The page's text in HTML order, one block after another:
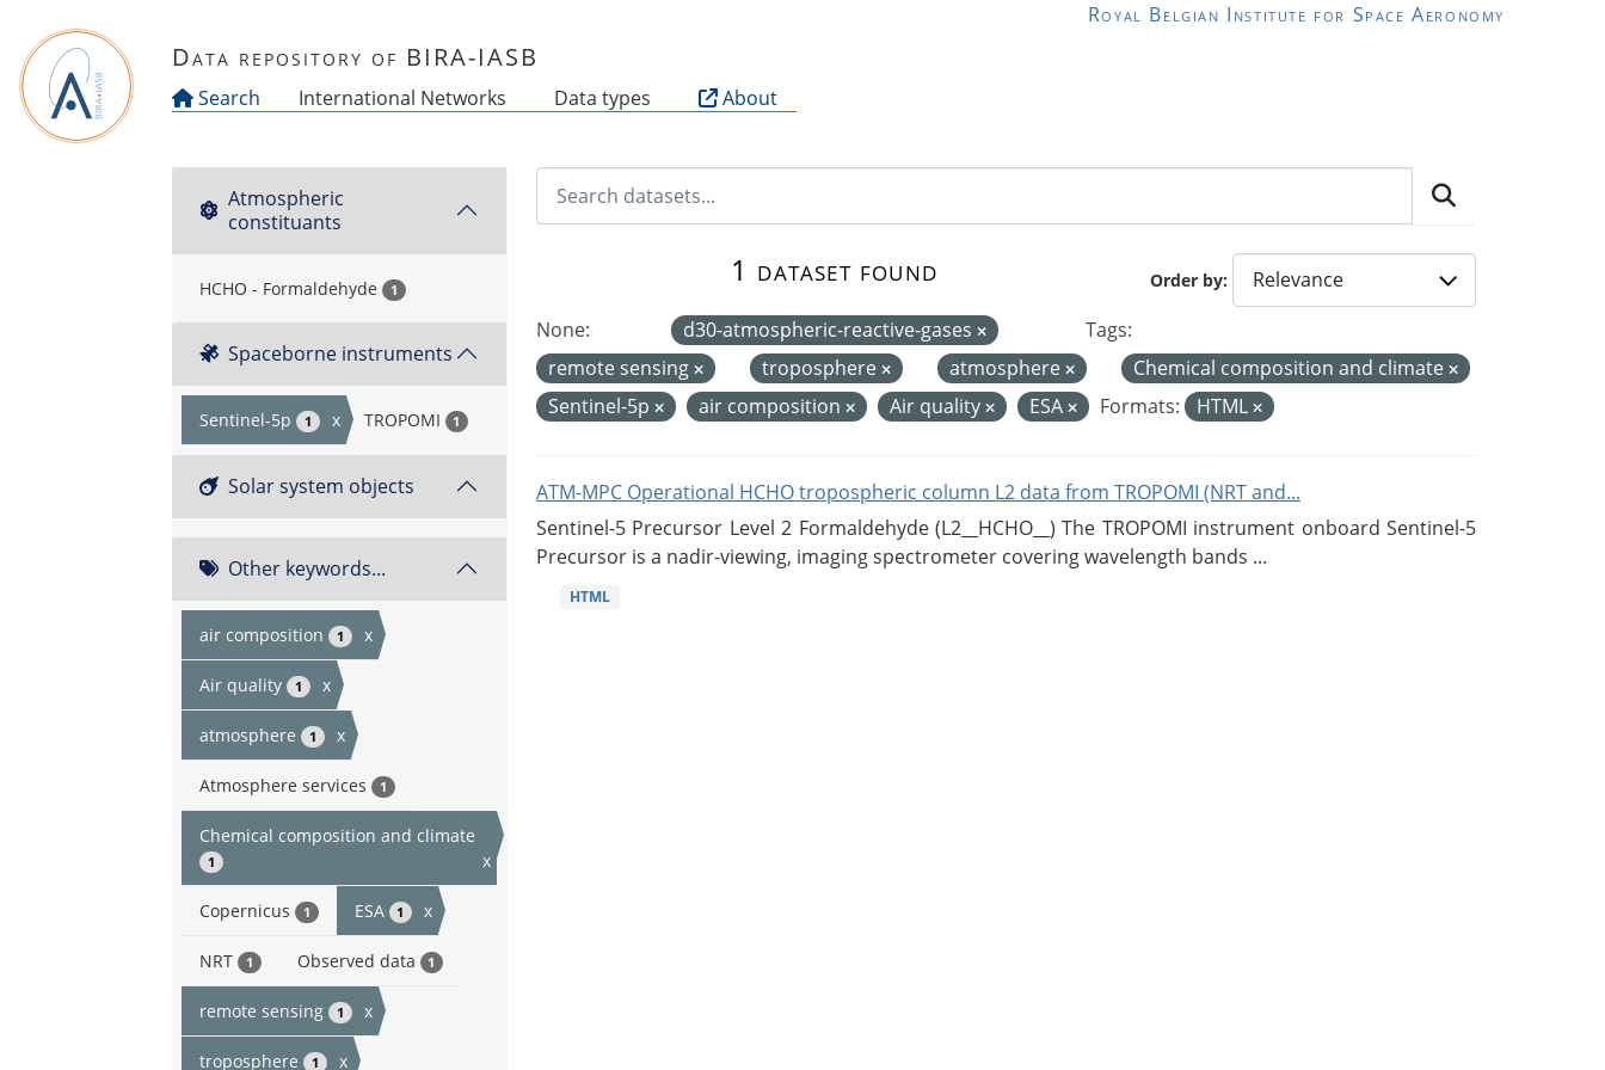
Royal Belgian Institute for Space Aeronomy
Data repository of BIRA-IASB
Search International Networks Data types About
Atmospheric
constituants
HCHO - Formaldehyde 1
Spaceborne instruments
Sentinel-5p 1 x TROPOMI 1
Solar system objects
Other keywords...
air composition 1 x
Air quality 1 x
atmosphere 1 x
Atmosphere services 1
Chemical composition and climate
1 x
Copernicus 1 ESA 1 x
NRT 1 Observed data 1
remote sensing 1 x
troposphere 1 x
Order by
1 dataset found
None: d30-atmospheric-reactive-gases
Tags:
remote sensing
troposphere atmosphere
Chemical composition and climate
Sentinel-5p
air composition Air quality ESA Formats: HTML
ATM-MPC Operational HCHO tropospheric column L2 data from TROPOMI (NRT and...
Sentinel-5 Precursor Level 2 Formaldehyde (L2__HCHO__) The TROPOMI instrument onboard Sentinel-5
Precursor is a nadir-viewing, imaging spectrometer covering wavelength bands ...
HTML